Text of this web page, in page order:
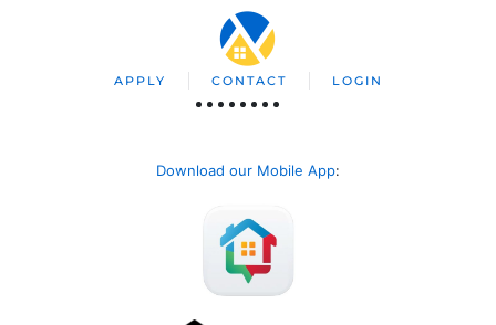
APPLY CONTACT LOGIN
Download our Mobile App: